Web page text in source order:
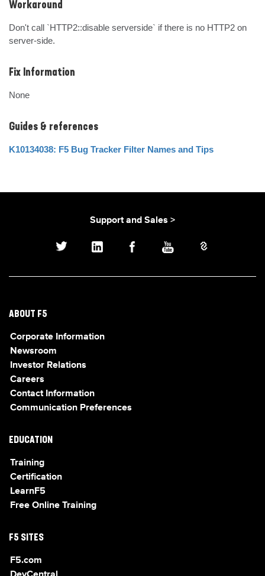
Workaround
Don't call `HTTP2::disable serverside` if there is no HTTP2 on
server-side.
Fix Information
None
Guides & references
K10134038: F5 Bug Tracker Filter Names and Tips
Support and Sales >
ABOUT F5
Corporate Information
Newsroom
Investor Relations
Careers
Contact Information
Communication Preferences
EDUCATION
Training
Certification
LearnF5
Free Online Training
F5 SITES
F5.com